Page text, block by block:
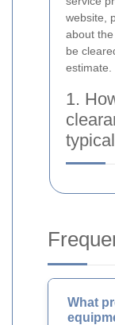
website,
about
be
estimate.
1.
What